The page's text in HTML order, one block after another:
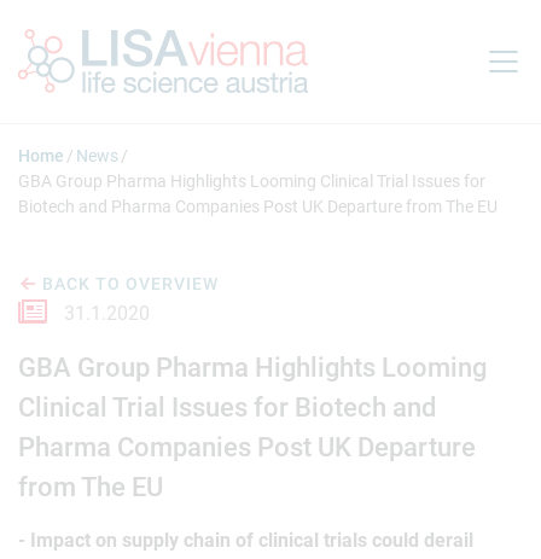
Home
News
GBA Group Pharma Highlights Looming Clinical Trial Issues for
Biotech and Pharma Companies Post UK Departure from The EU
BACK TO OVERVIEW
31.1.2020
GBA Group Pharma Highlights Looming
Clinical Trial Issues for Biotech and
Pharma Companies Post UK Departure
from The EU
- Impact on supply chain of clinical trials could derail